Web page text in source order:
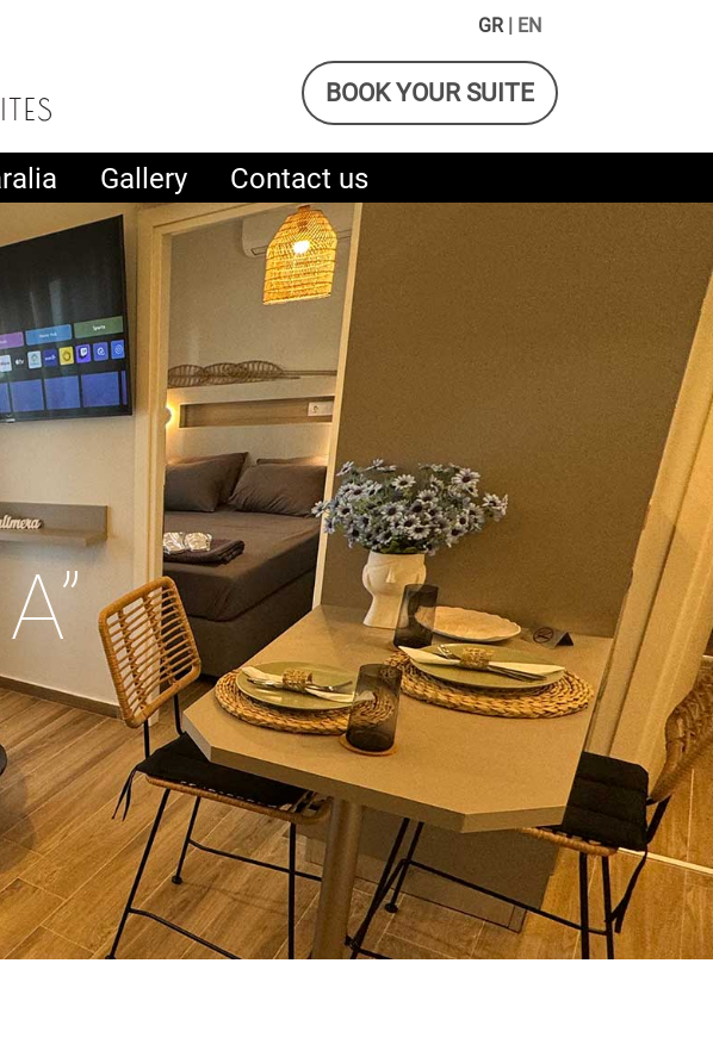
Gallery Contact us
GR| EN
BOOK YOUR SUITE